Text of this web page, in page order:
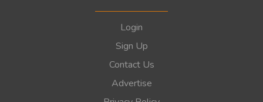
Login
Sign Up
Contact Us
Advertise